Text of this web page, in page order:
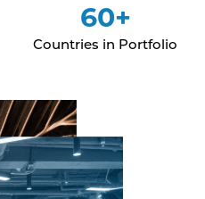
60+
Countries in Portfolio